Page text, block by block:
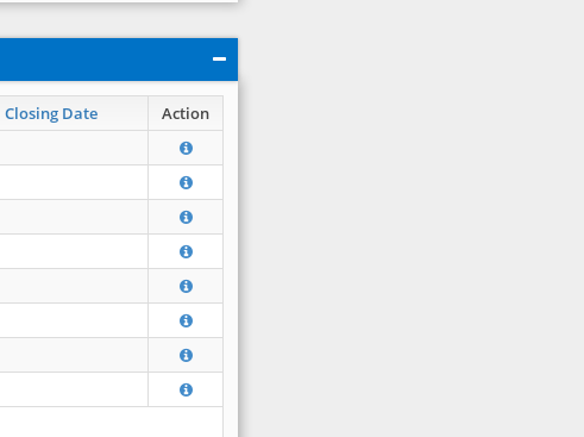
Closing Date Action